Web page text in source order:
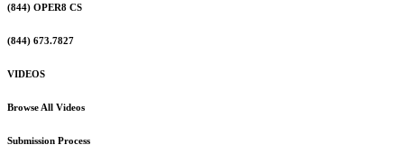
(844) OPER8 CS
(844) 673.7827
VIDEOS
Browse All Videos
Submission Process